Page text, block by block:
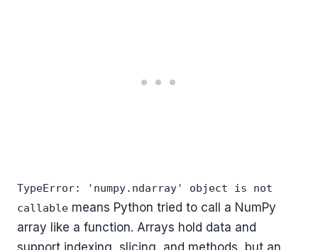
TypeError: 'numpy.ndarray' object is not
callable means Python tried to call a NumPy
array like a function. Arrays hold data and
support indexing, slicing, and methods, but an